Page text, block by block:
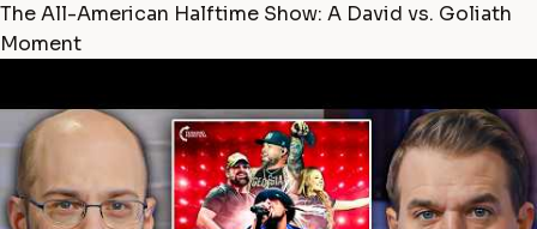
The All-American Halftime Show: A David vs. Goliath
Moment